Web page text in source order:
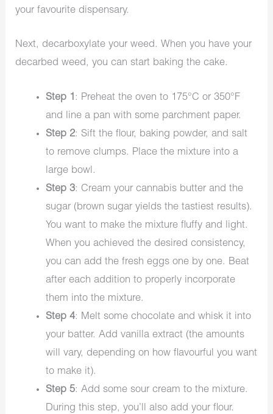
your favourite dispensary.
Next, decarboxylate your weed. When you have your
decarbed weed, you can start baking the cake.
Step 1: Preheat the oven to 175°C or 350°F
and line a pan with some parchment paper.
Step 2: Sift the flour, baking powder, and salt
to remove clumps. Place the mixture into a
large bowl.
Step 3: Cream your cannabis butter and the
sugar (brown sugar yields the tastiest results).
You want to make the mixture fluffy and light.
When you achieved the desired consistency,
you can add the fresh eggs one by one. Beat
after each addition to properly incorporate
them into the mixture.
Step 4: Melt some chocolate and whisk it into
your batter. Add vanilla extract (the amounts
will vary, depending on how flavourful you want
to make it).
Step 5: Add some sour cream to the mixture.
During this step, you’ll also add your flour.